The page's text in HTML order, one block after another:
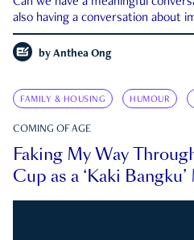
also having a conversation about
by Anthea Ong
FAMILY & HOUSING HUMOUR
COMING OF AGE
Faking My Way
Cup as a ‘Kaki